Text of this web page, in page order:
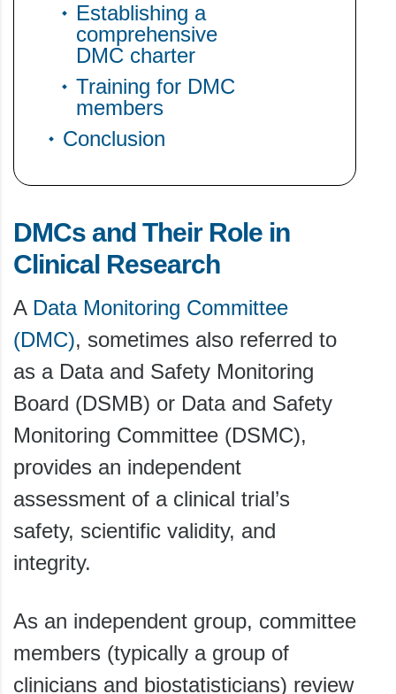
Establishing a
comprehensive
DMC charter
Training for DMC
members
Conclusion
DMCs and Their Role in
Clinical Research
A Data Monitoring Committee
(DMC), sometimes also referred to
as a Data and Safety Monitoring
Board (DSMB) or Data and Safety
Monitoring Committee (DSMC),
provides an independent
assessment of a clinical trial’s
safety, scientific validity, and
integrity.
As an independent group, committee
members (typically a group of
clinicians and biostatisticians) review